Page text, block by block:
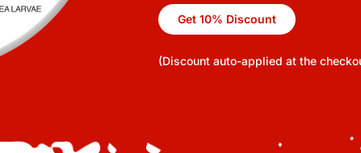
Get 10% Discount
(Discount auto-applied at the